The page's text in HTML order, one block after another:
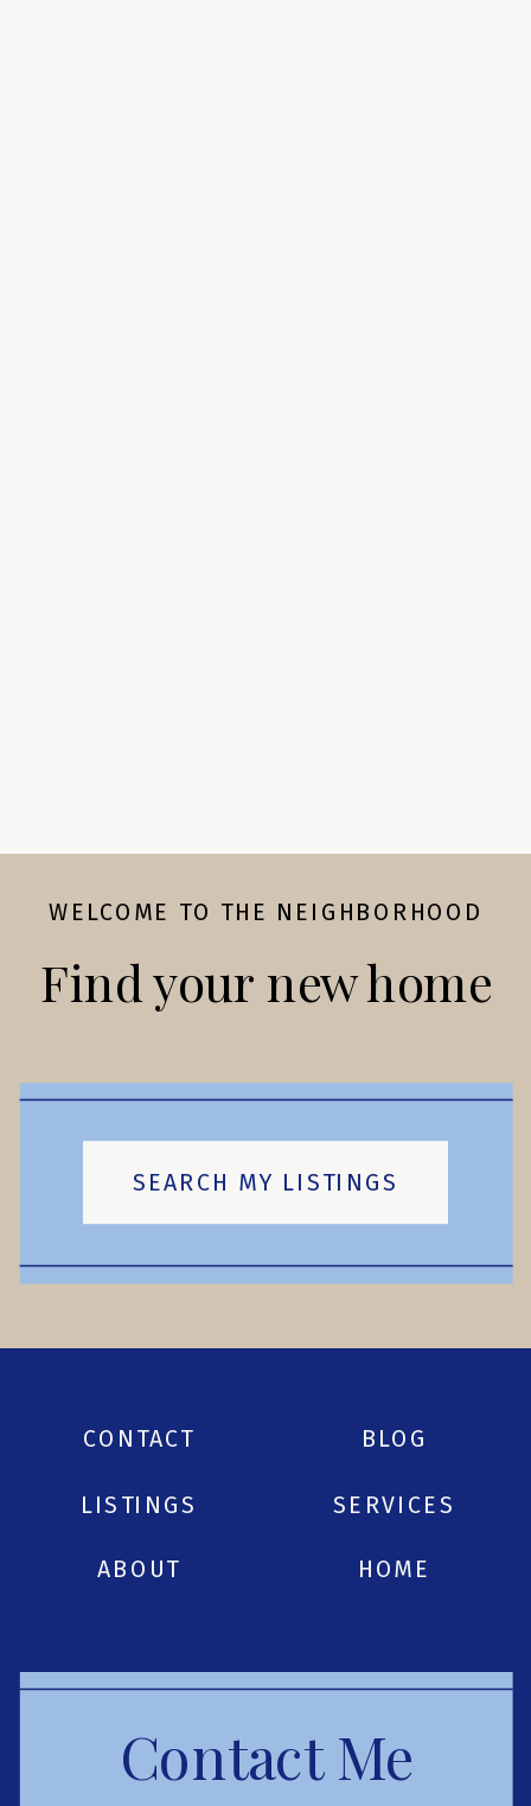
Find your new home
WELCOME TO THE NEIGHBORHOOD
SEARCH MY LISTINGS
Contact Me
BLOG
CONTACT
LISTINGS SERVICES
ABOUT HOME